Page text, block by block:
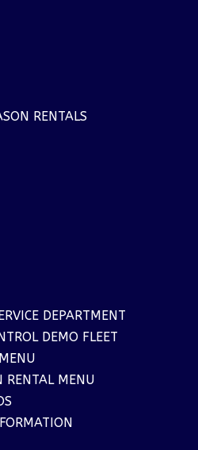
RENTALS
DEPARTMENT
DEMO FLEET
RENTAL MENU